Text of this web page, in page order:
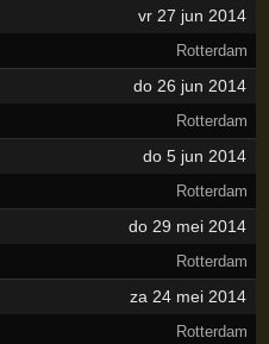
vr 27 jun 2014
Rotterdam
do 26 jun 2014
Rotterdam
do 5 jun 2014
Rotterdam
do 29 mei 2014
Rotterdam
za 24 mei 2014
Rotterdam